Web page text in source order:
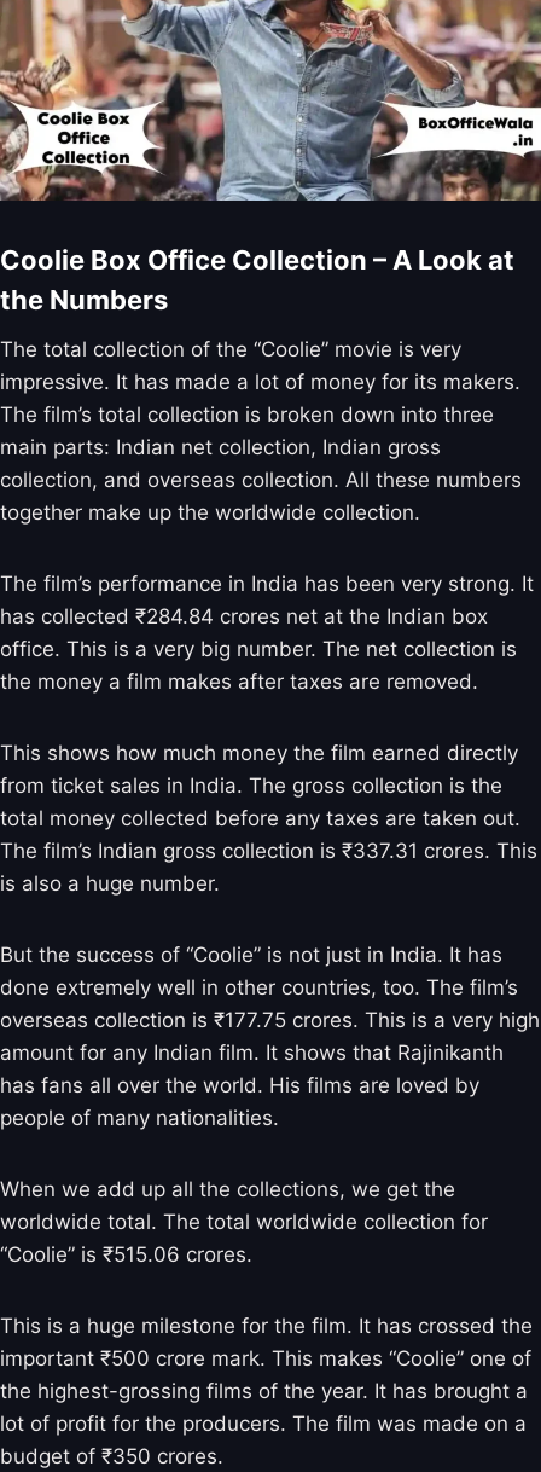
Coolie Box Office Collection – A Look at
the Numbers
The total collection of the “Coolie” movie is very
impressive. It has made a lot of money for its makers.
The film’s total collection is broken down into three
main parts: Indian net collection, Indian gross
collection, and overseas collection. All these numbers
together make up the worldwide collection.
The film’s performance in India has been very strong. It
has collected ₹284.84 crores net at the Indian box
office. This is a very big number. The net collection is
the money a film makes after taxes are removed.
This shows how much money the film earned directly
from ticket sales in India. The gross collection is the
total money collected before any taxes are taken out.
The film’s Indian gross collection is ₹337.31 crores. This
is also a huge number.
But the success of “Coolie” is not just in India. It has
done extremely well in other countries, too. The film’s
overseas collection is ₹177.75 crores. This is a very high
amount for any Indian film. It shows that Rajinikanth
has fans all over the world. His films are loved by
people of many nationalities.
When we add up all the collections, we get the
worldwide total. The total worldwide collection for
“Coolie” is ₹515.06 crores.
This is a huge milestone for the film. It has crossed the
important ₹500 crore mark. This makes “Coolie” one of
the highest-grossing films of the year. It has brought a
lot of profit for the producers. The film was made on a
budget of ₹350 crores.